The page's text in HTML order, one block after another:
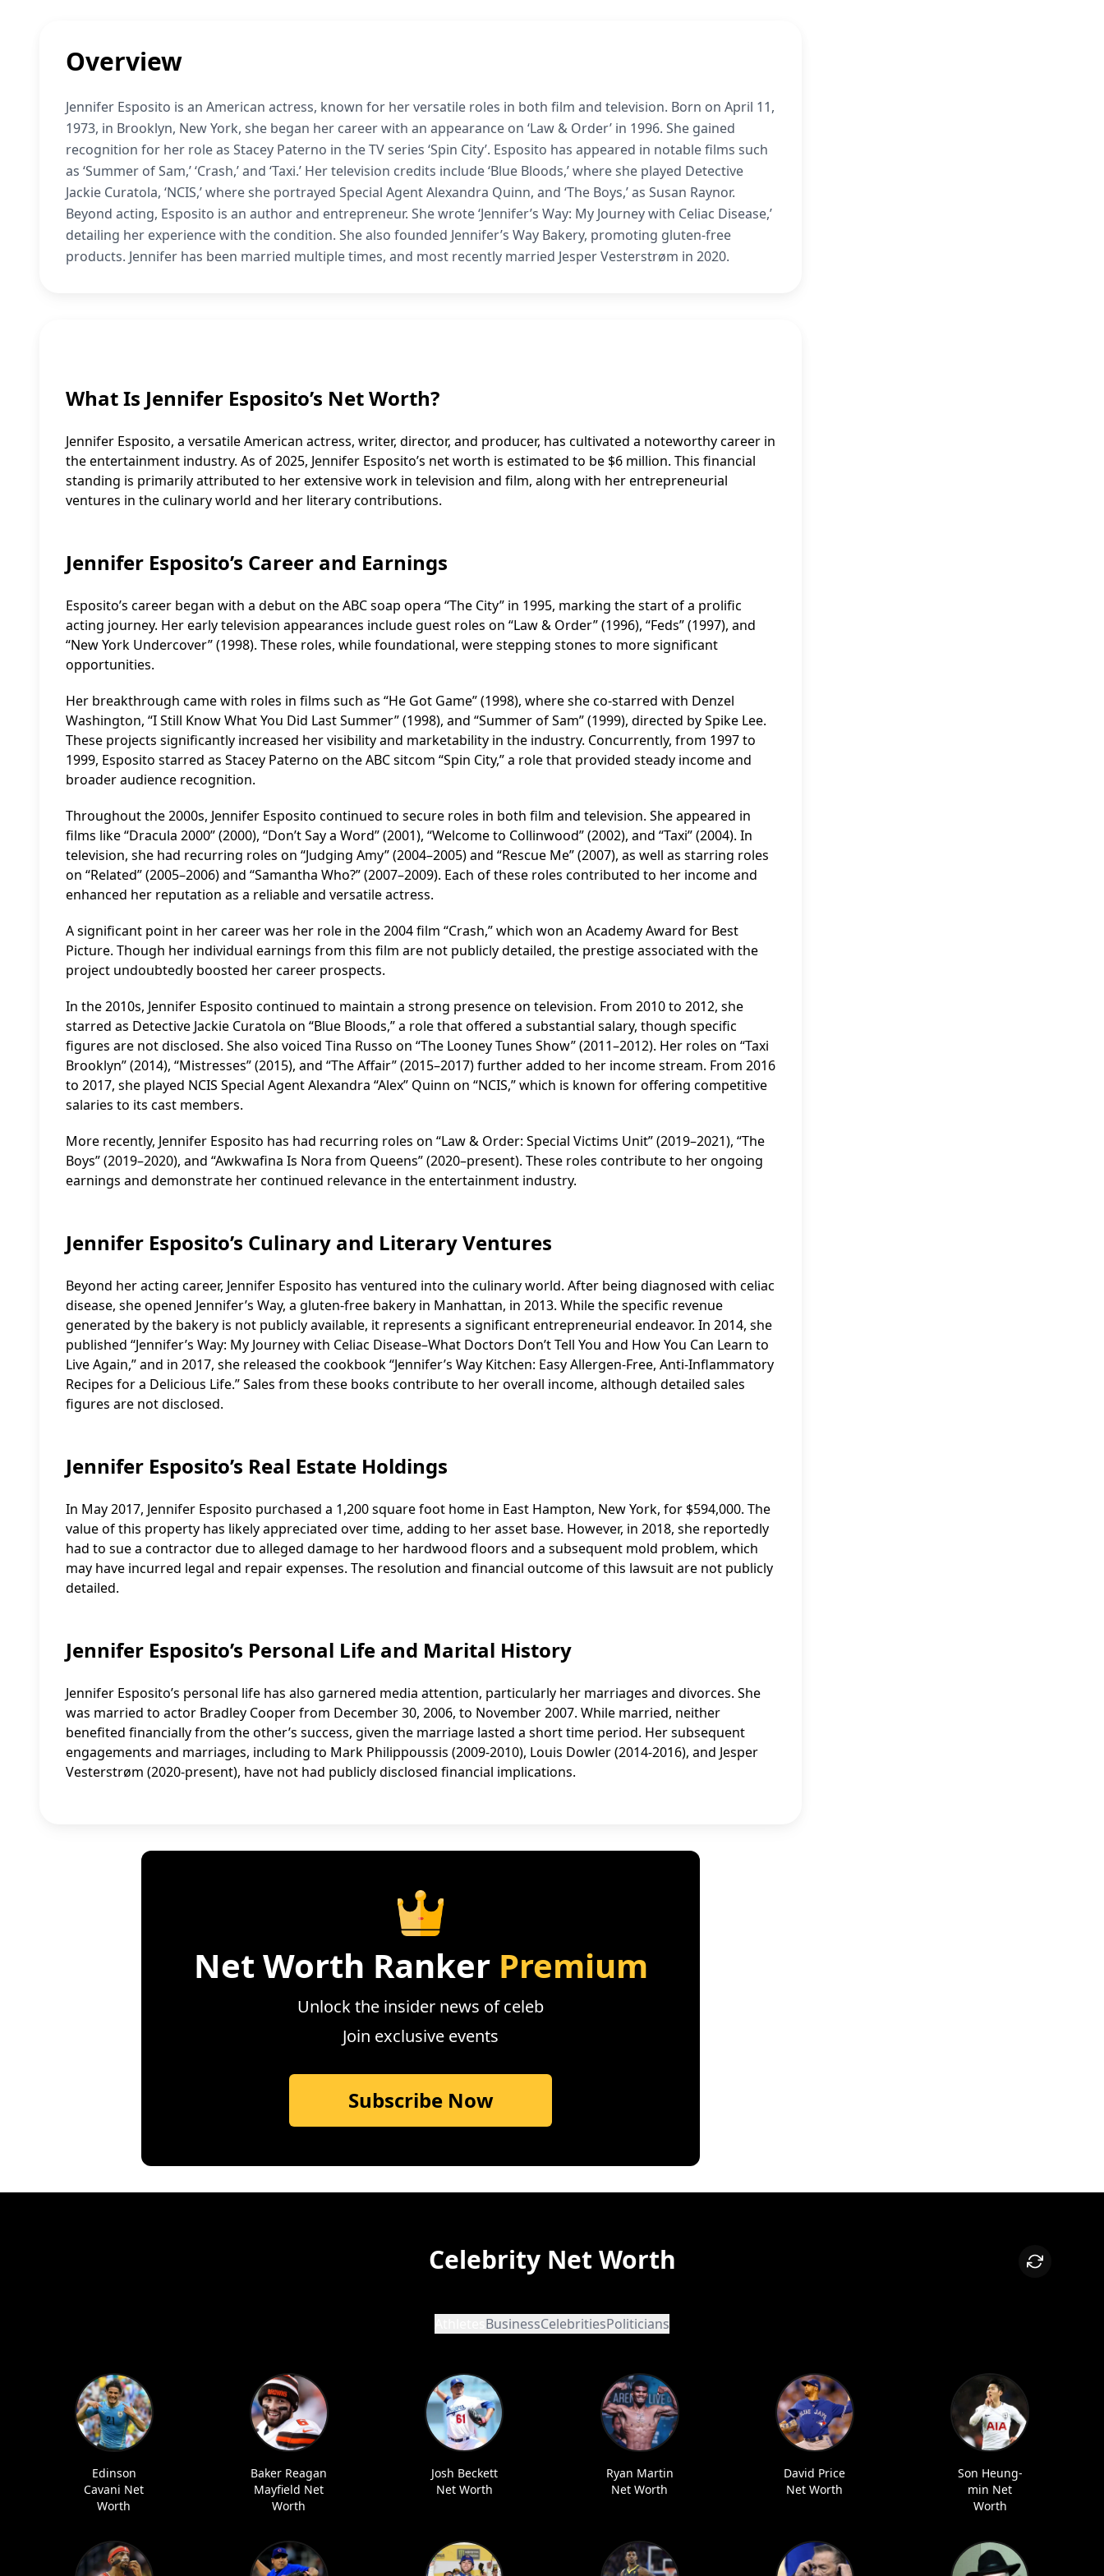
Overview
Jennifer Esposito is an American actress, known for her versatile roles in both film and television. Born on April 11,
1973, in Brooklyn, New York, she began her career with an appearance on ‘Law & Order’ in 1996. She gained
recognition for her role as Stacey Paterno in the TV series ‘Spin City’. Esposito has appeared in notable films such
as ‘Summer of Sam,’ ‘Crash,’ and ‘Taxi.’ Her television credits include ‘Blue Bloods,’ where she played Detective
Jackie Curatola, ‘NCIS,’ where she portrayed Special Agent Alexandra Quinn, and ‘The Boys,’ as Susan Raynor.
Beyond acting, Esposito is an author and entrepreneur. She wrote ‘Jennifer’s Way: My Journey with Celiac Disease,’
detailing her experience with the condition. She also founded Jennifer’s Way Bakery, promoting gluten-free
products. Jennifer has been married multiple times, and most recently married Jesper Vesterstrøm in 2020.
What Is Jennifer Esposito’s Net Worth?
Jennifer Esposito, a versatile American actress, writer, director, and producer, has cultivated a noteworthy career in
the entertainment industry. As of 2025, Jennifer Esposito’s net worth is estimated to be $6 million. This financial
standing is primarily attributed to her extensive work in television and film, along with her entrepreneurial
ventures in the culinary world and her literary contributions.
Jennifer Esposito’s Career and Earnings
Esposito’s career began with a debut on the ABC soap opera “The City” in 1995, marking the start of a prolific
acting journey. Her early television appearances include guest roles on “Law & Order” (1996), “Feds” (1997), and
“New York Undercover” (1998). These roles, while foundational, were stepping stones to more significant
opportunities.
Her breakthrough came with roles in films such as “He Got Game” (1998), where she co-starred with Denzel
Washington, “I Still Know What You Did Last Summer” (1998), and “Summer of Sam” (1999), directed by Spike Lee.
These projects significantly increased her visibility and marketability in the industry. Concurrently, from 1997 to
1999, Esposito starred as Stacey Paterno on the ABC sitcom “Spin City,” a role that provided steady income and
broader audience recognition.
Throughout the 2000s, Jennifer Esposito continued to secure roles in both film and television. She appeared in
films like “Dracula 2000” (2000), “Don’t Say a Word” (2001), “Welcome to Collinwood” (2002), and “Taxi” (2004). In
television, she had recurring roles on “Judging Amy” (2004–2005) and “Rescue Me” (2007), as well as starring roles
on “Related” (2005–2006) and “Samantha Who?” (2007–2009). Each of these roles contributed to her income and
enhanced her reputation as a reliable and versatile actress.
A significant point in her career was her role in the 2004 film “Crash,” which won an Academy Award for Best
Picture. Though her individual earnings from this film are not publicly detailed, the prestige associated with the
project undoubtedly boosted her career prospects.
In the 2010s, Jennifer Esposito continued to maintain a strong presence on television. From 2010 to 2012, she
starred as Detective Jackie Curatola on “Blue Bloods,” a role that offered a substantial salary, though specific
figures are not disclosed. She also voiced Tina Russo on “The Looney Tunes Show” (2011–2012). Her roles on “Taxi
Brooklyn” (2014), “Mistresses” (2015), and “The Affair” (2015–2017) further added to her income stream. From 2016
to 2017, she played NCIS Special Agent Alexandra “Alex” Quinn on “NCIS,” which is known for offering competitive
salaries to its cast members.
More recently, Jennifer Esposito has had recurring roles on “Law & Order: Special Victims Unit” (2019–2021), “The
Boys” (2019–2020), and “Awkwafina Is Nora from Queens” (2020–present). These roles contribute to her ongoing
earnings and demonstrate her continued relevance in the entertainment industry.
Jennifer Esposito’s Culinary and Literary Ventures
Beyond her acting career, Jennifer Esposito has ventured into the culinary world. After being diagnosed with celiac
disease, she opened Jennifer’s Way, a gluten-free bakery in Manhattan, in 2013. While the specific revenue
generated by the bakery is not publicly available, it represents a significant entrepreneurial endeavor. In 2014, she
published “Jennifer’s Way: My Journey with Celiac Disease–What Doctors Don’t Tell You and How You Can Learn to
Live Again,” and in 2017, she released the cookbook “Jennifer’s Way Kitchen: Easy Allergen-Free, Anti-Inflammatory
Recipes for a Delicious Life.” Sales from these books contribute to her overall income, although detailed sales
figures are not disclosed.
Jennifer Esposito’s Real Estate Holdings
In May 2017, Jennifer Esposito purchased a 1,200 square foot home in East Hampton, New York, for $594,000. The
value of this property has likely appreciated over time, adding to her asset base. However, in 2018, she reportedly
had to sue a contractor due to alleged damage to her hardwood floors and a subsequent mold problem, which
may have incurred legal and repair expenses. The resolution and financial outcome of this lawsuit are not publicly
detailed.
Jennifer Esposito’s Personal Life and Marital History
Jennifer Esposito’s personal life has also garnered media attention, particularly her marriages and divorces. She
was married to actor Bradley Cooper from December 30, 2006, to November 2007. While married, neither
benefited financially from the other’s success, given the marriage lasted a short time period. Her subsequent
engagements and marriages, including to Mark Philippoussis (2009-2010), Louis Dowler (2014-2016), and Jesper
Vesterstrøm (2020-present), have not had publicly disclosed financial implications.
Net Worth Ranker Premium
Unlock the insider news of celeb
Join exclusive events
Subscribe Now
Celebrity Net Worth
BusinessCelebritiesPoliticians
Edinson
Cavani Net
Worth
Baker Reagan
Mayfield Net
Worth
Josh Beckett
Net Worth
Ryan Martin
Net Worth
David Price
Net Worth
Son Heung-
min Net
Worth